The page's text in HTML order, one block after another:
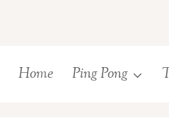
Home Ping Pong